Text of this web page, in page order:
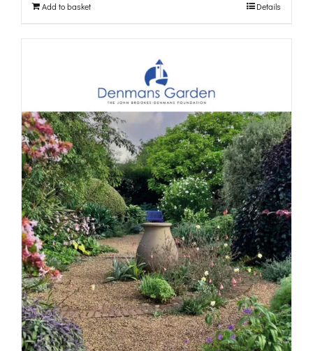
Add to basket Details